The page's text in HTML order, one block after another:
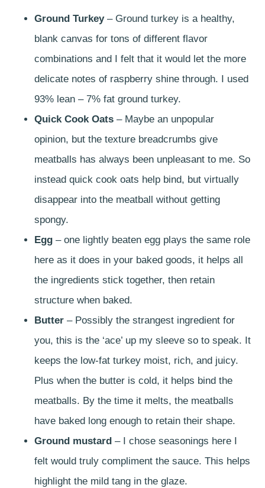
Ground Turkey– Ground turkey is a healthy,
blank canvas for tons of different flavor
combinations and I felt that it would let the more
delicate notes of raspberry shine through. I used
93% lean – 7% fat ground turkey.
Quick Cook Oats – Maybe an unpopular
opinion, but the texture breadcrumbs give
meatballs has always been unpleasant to me. So
instead quick cook oats help bind, but virtually
disappear into the meatball without getting
spongy.
Egg – one lightly beaten egg plays the same role
here as it does in your baked goods, it helps all
the ingredients stick together, then retain
structure when baked.
Butter – Possibly the strangest ingredient for
you, this is the ‘ace’ up my sleeve so to speak. It
keeps the low-fat turkey moist, rich, and juicy.
Plus when the butter is cold, it helps bind the
meatballs. By the time it melts, the meatballs
have baked long enough to retain their shape.
Ground mustard – I chose seasonings here I
felt would truly compliment the sauce. This helps
highlight the mild tang in the glaze.